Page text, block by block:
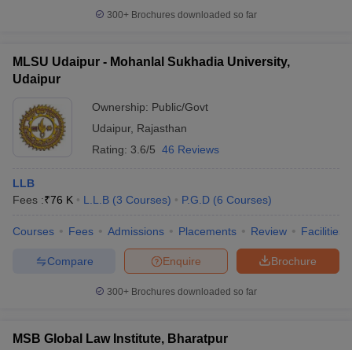
300+ Brochures downloaded so far
MLSU Udaipur - Mohanlal Sukhadia University,
Udaipur
Ownership: Public/Govt
Udaipur, Rajasthan
Rating: 3.6/5 46 Reviews
LLB
Fees :₹76 K L.L.B (3 Courses) P.G.D (6 Courses)
Courses Fees Admissions Placements Review Facilities
Brochure
Enquire
Compare
300+ Brochures downloaded so far
MSB Global Law Institute, Bharatpur